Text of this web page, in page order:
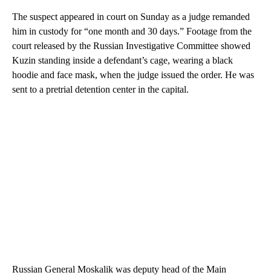
The suspect appeared in court on Sunday as a judge remanded
him in custody for “one month and 30 days.” Footage from the
court released by the Russian Investigative Committee showed
Kuzin standing inside a defendant’s cage, wearing a black
hoodie and face mask, when the judge issued the order. He was
sent to a pretrial detention center in the capital.
Russian General Moskalik was deputy head of the Main